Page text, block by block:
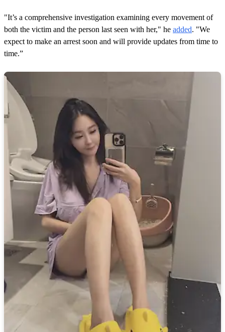
"It’s a comprehensive investigation examining every movement of
both the victim and the person last seen with her," he added. "We
expect to make an arrest soon and will provide updates from time to
time.”